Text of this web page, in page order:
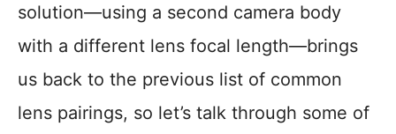
solution—using a second camera body
with a different lens focal length—brings
us back to the previous list of common
lens pairings, so let’s talk through some of